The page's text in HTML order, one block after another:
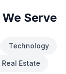
We Serve
Technology
Real Estate